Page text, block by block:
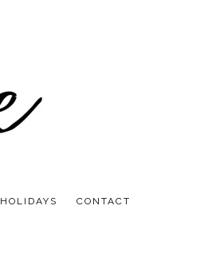
HOLIDAYS CONTACT